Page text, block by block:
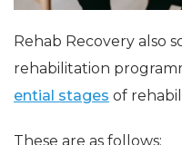
Rehab Recovery also
rehabilitation
ential stages of
These are as follows: